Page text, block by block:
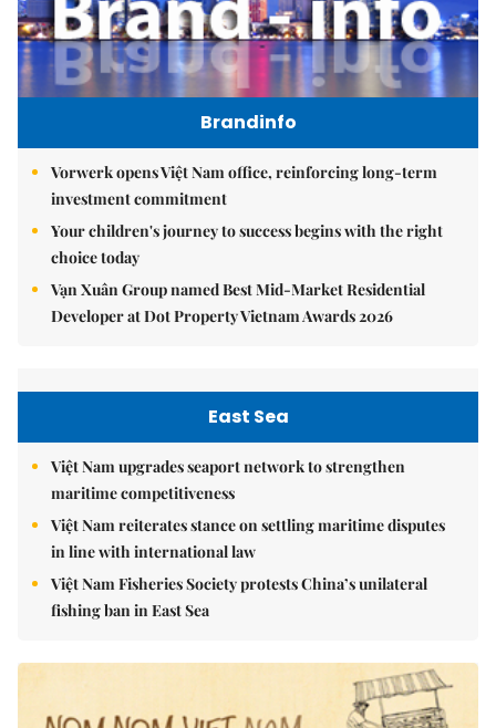
Brandinfo
Vorwerk opens Việt Nam office, reinforcing long-term
investment commitment
Your children's journey to success begins with the right
choice today
Vạn Xuân Group named Best Mid-Market Residential
Developer at Dot Property Vietnam Awards 2026
East Sea
Việt Nam upgrades seaport network to strengthen
maritime competitiveness
Việt Nam reiterates stance on settling maritime disputes
in line with international law
Việt Nam Fisheries Society protests China’s unilateral
fishing ban in East Sea